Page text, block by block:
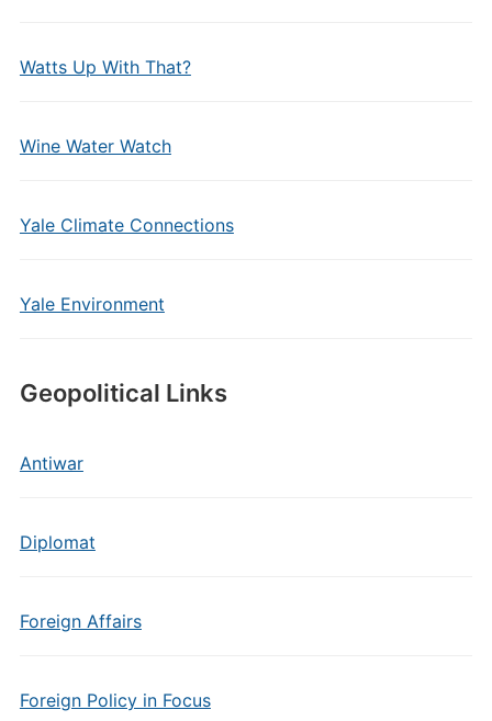
Watts Up With That?
Wine Water Watch
Yale Climate Connections
Yale Environment
Geopolitical Links
Antiwar
Diplomat
Foreign Affairs
Foreign Policy in Focus